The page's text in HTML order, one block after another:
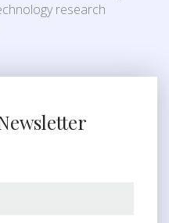
research